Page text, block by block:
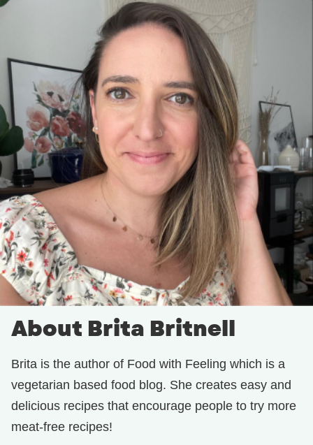
About Brita Britnell
Brita is the author of Food with Feeling which is a
vegetarian based food blog. She creates easy and
delicious recipes that encourage people to try more
meat-free recipes!